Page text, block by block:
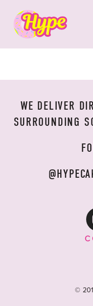
WE DELIVER
SURROUNDING
©